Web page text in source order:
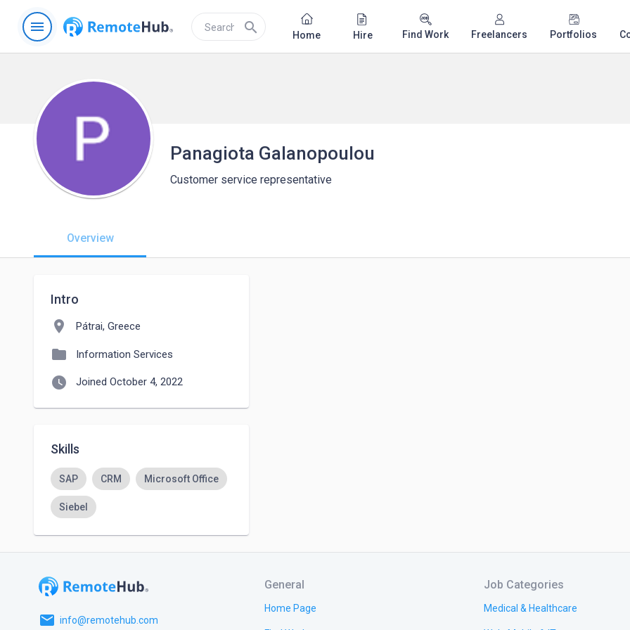
menu search Home Hire Find Work Freelancers Portfolios
Panagiota Galanopoulou
Customer service representative
Overview
Intro
location_on Pátrai, Greece
folder Information Services
watch_later Joined October 4, 2022
Skills
SAP CRM Microsoft Office
Siebel
email info@remotehub.com
General
Home Page
Job Categories
Medical & Healthcare